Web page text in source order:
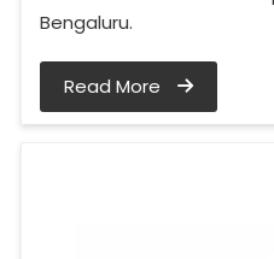
Bengaluru.
Read More